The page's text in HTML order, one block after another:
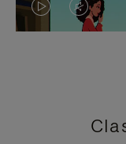
VIDEO
PRESS